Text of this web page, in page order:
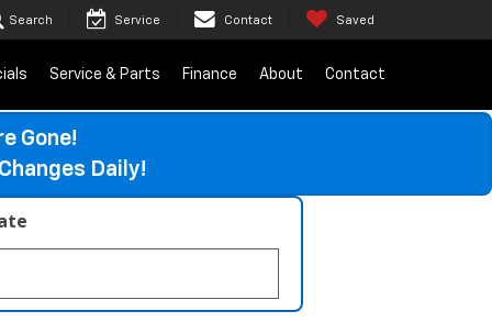
Search Service Contact Saved
Service & Parts Finance About Contact
Gone!
Daily!